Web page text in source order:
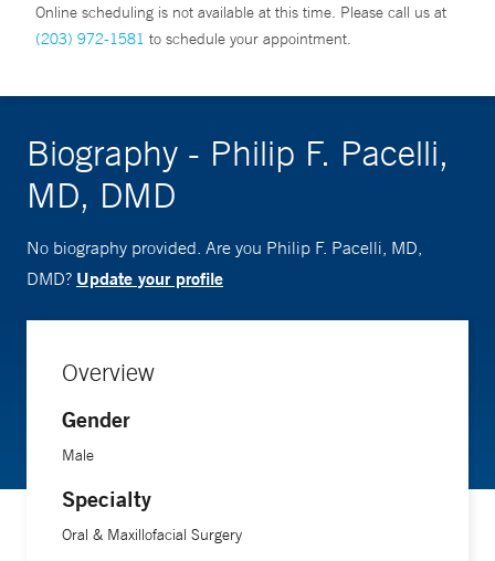
Online scheduling is not available at this time. Please call us at
(203) 972-1581 to schedule your appointment.
Biography - Philip F. Pacelli,
MD, DMD
No biography provided. Are you Philip F. Pacelli, MD,
DMD? Update your profile
Overview
Gender
Male
Specialty
Oral & Maxillofacial Surgery